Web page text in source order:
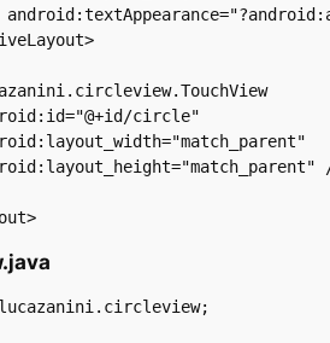
circle"
</LinearLayout>